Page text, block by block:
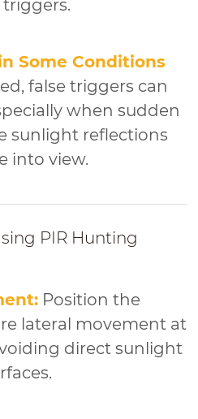
Some Conditions
false triggers can
when sudden
sunlight reflections
into view.
PIR Hunting
Position the
lateral movement at
direct sunlight